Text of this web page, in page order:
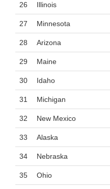
26 Illinois
27 Minnesota
28 Arizona
29 Maine
30 Idaho
31 Michigan
32 New Mexico
33 Alaska
34 Nebraska
35 Ohio